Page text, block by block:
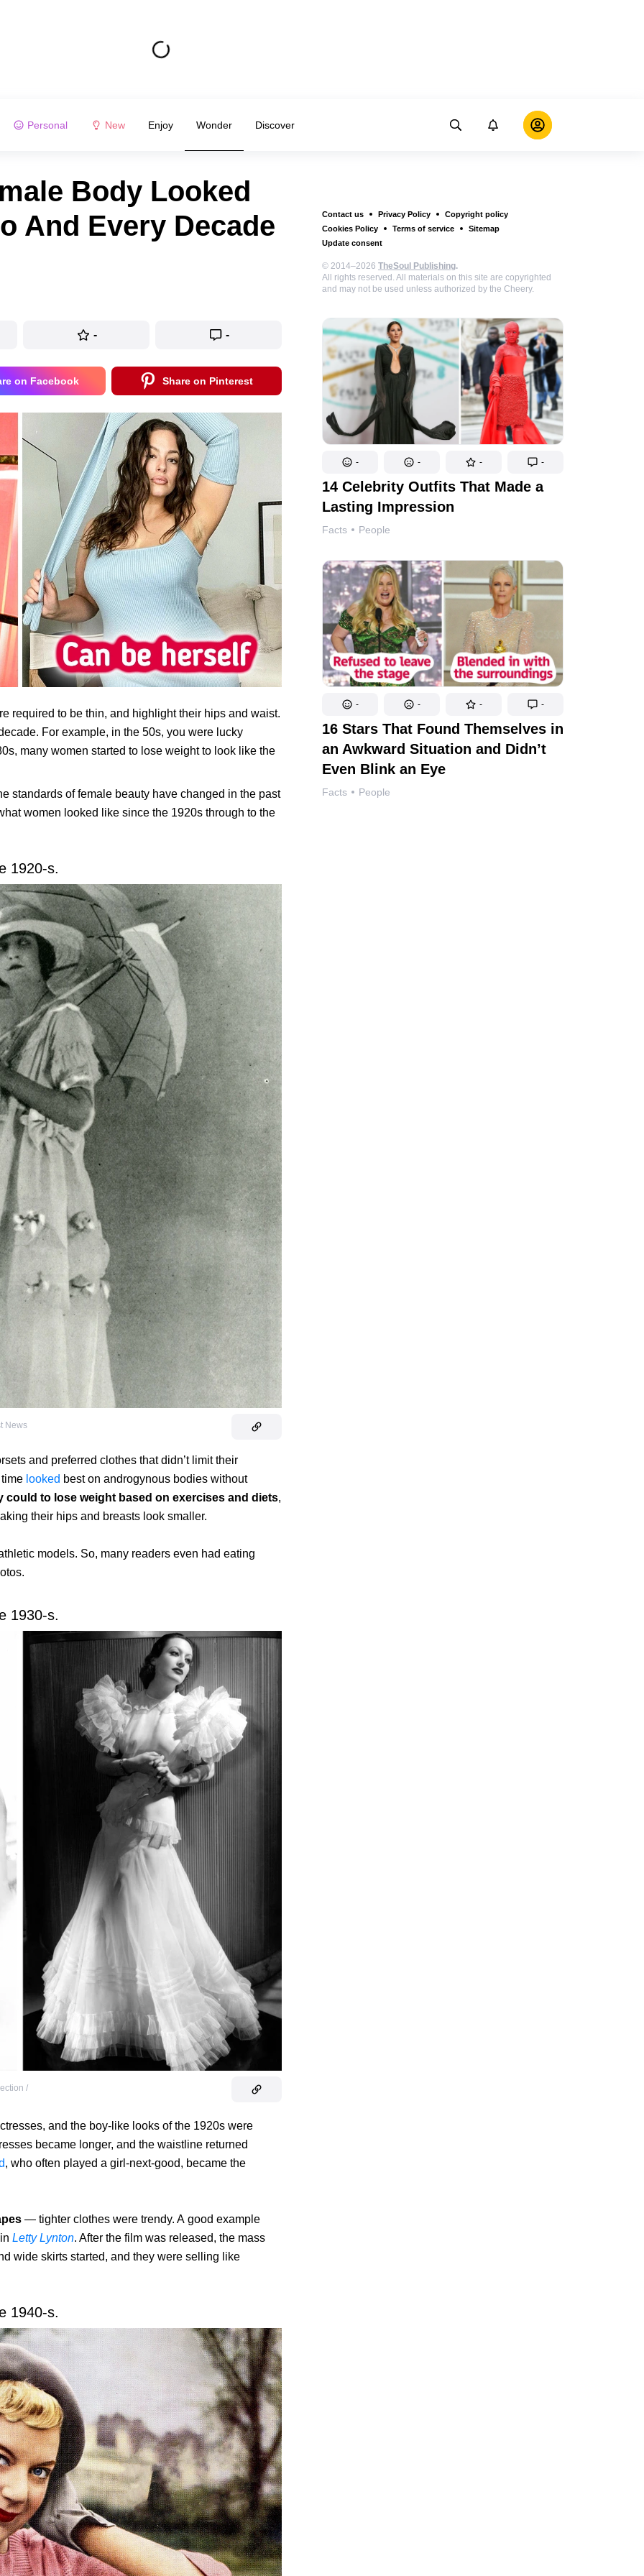
Personal New Enjoy Wonder Discover
Contact us Privacy Policy
Copyright policy
Cookies Policy
Terms of service
Sitemap
Update consent
© 2014–2026 TheSoul Publishing.
All rights reserved. All materials on this site are copyrighted
and may not be used unless authorized by the Cheery.
- - - -
14 Celebrity Outfits That Made a
Lasting Impression
Facts People
- - - -
16 Stars That Found Themselves in
an Awkward Situation and Didn’t
Even Blink an Eye
Facts People
Body Looked
And Every Decade
- -
on Facebook Share on Pinterest
required to be thin, and highlight their hips and waist.
For example, in the 50s, you were lucky
many women started to lose weight to look like the
standards of female beauty have changed in the past
women looked like since the 1920s through to the
1920-s.
News
and preferred clothes that didn’t limit their
looked best on androgynous bodies without
could to lose weight based on exercises and diets,
their hips and breasts look smaller.
models. So, many readers even had eating
1930-s.
/
and the boy-like looks of the 1920s were
became longer, and the waistline returned
, who often played a girl-next-good, became the
— tighter clothes were trendy. A good example
Letty Lynton. After the film was released, the mass
wide skirts started, and they were selling like
1940-s.